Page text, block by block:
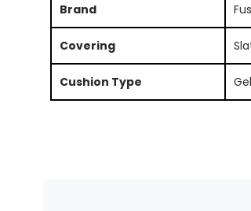
Brand
Covering
Cushion Type